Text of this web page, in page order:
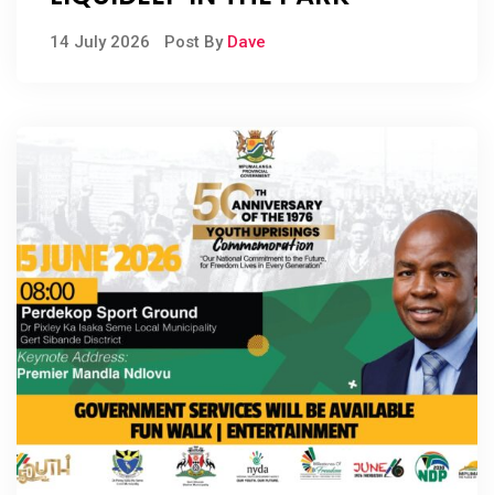
14 July 2026 Post By Dave